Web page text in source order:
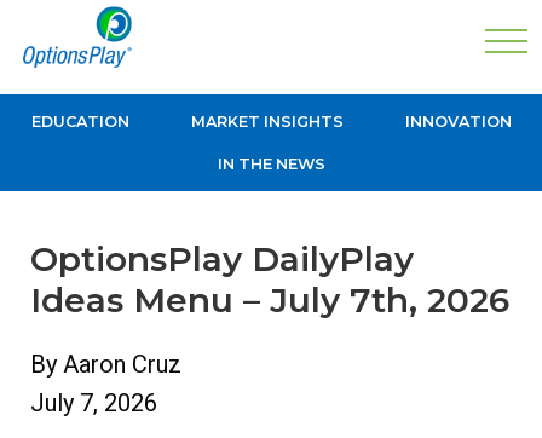
EDUCATION MARKET INSIGHTS INNOVATION
IN THE NEWS
OptionsPlay DailyPlay
Ideas Menu – July 7th, 2026
By Aaron Cruz
July 7, 2026